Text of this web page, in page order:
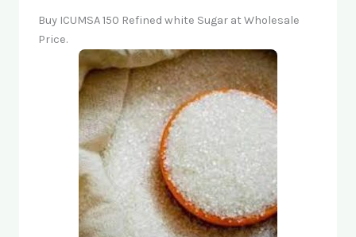
Buy ICUMSA 150 Refined white Sugar at Wholesale
Price.